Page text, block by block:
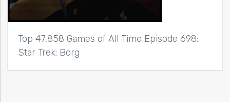
Top 47,858 Games of All Time Episode 698:
Star Trek: Borg